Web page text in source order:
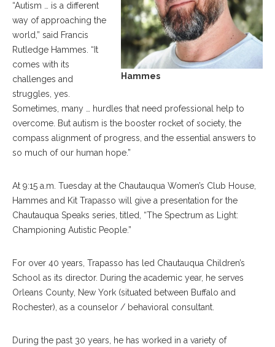
Hammes
“Autism … is a different
way of approaching the
world,” said Francis
Rutledge Hammes. “It
comes with its
challenges and
struggles, yes.
Sometimes, many … hurdles that need professional help to
overcome. But autism is the booster rocket of society, the
compass alignment of progress, and the essential answers to
so much of our human hope.”
At 9:15 a.m. Tuesday at the Chautauqua Women’s Club House,
Hammes and Kit Trapasso will give a presentation for the
Chautauqua Speaks series, titled, “The Spectrum as Light:
Championing Autistic People.”
For over 40 years, Trapasso has led Chautauqua Children’s
School as its director. During the academic year, he serves
Orleans County, New York (situated between Buffalo and
Rochester), as a counselor / behavioral consultant.
During the past 30 years, he has worked in a variety of